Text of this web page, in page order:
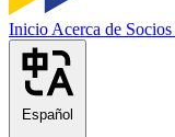
Inicio Acerca de Socios
Español